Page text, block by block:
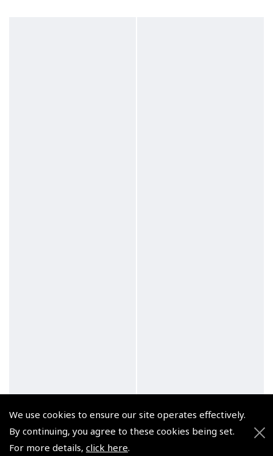
We use cookies to ensure our site operates effectively.
By continuing, you agree to these cookies being set.
For more details, click here.